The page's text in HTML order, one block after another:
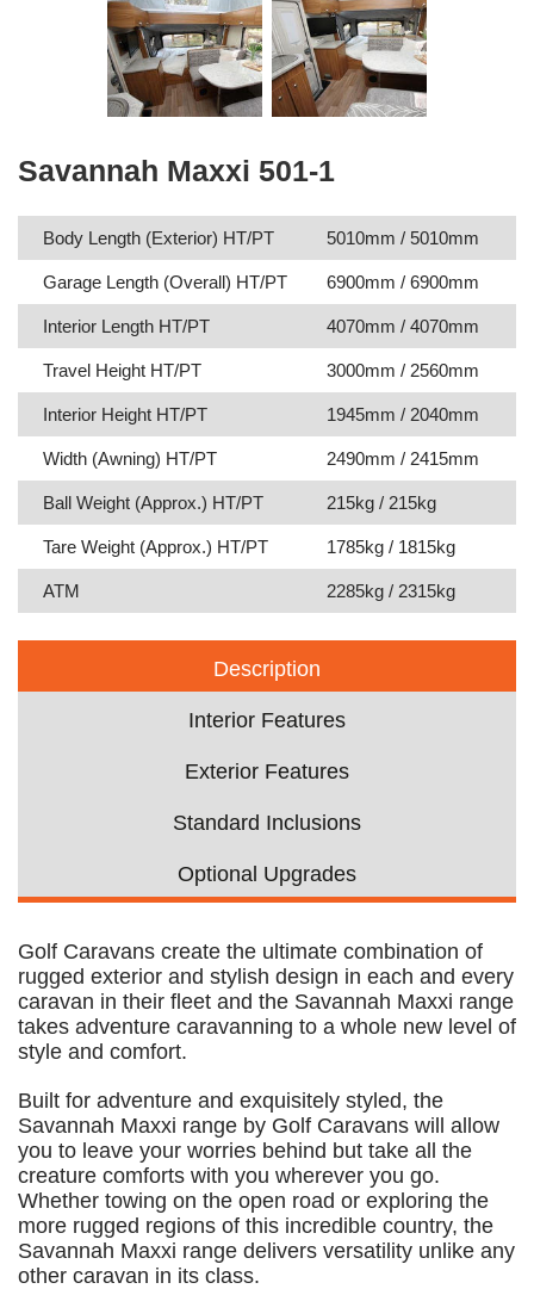
Savannah Maxxi 501-1
Body Length (Exterior) HT/PT 5010mm / 5010mm
Garage Length (Overall) HT/PT 6900mm / 6900mm
Interior Length HT/PT 4070mm / 4070mm
Travel Height HT/PT 3000mm / 2560mm
Interior Height HT/PT 1945mm / 2040mm
Width (Awning) HT/PT 2490mm / 2415mm
Ball Weight (Approx.) HT/PT 215kg / 215kg
Tare Weight (Approx.) HT/PT 1785kg / 1815kg
ATM 2285kg / 2315kg
Description
Interior Features
Exterior Features
Standard Inclusions
Optional Upgrades
Golf Caravans create the ultimate combination of
rugged exterior and stylish design in each and every
caravan in their fleet and the Savannah Maxxi range
takes adventure caravanning to a whole new level of
style and comfort.
Built for adventure and exquisitely styled, the
Savannah Maxxi range by Golf Caravans will allow
you to leave your worries behind but take all the
creature comforts with you wherever you go.
Whether towing on the open road or exploring the
more rugged regions of this incredible country, the
Savannah Maxxi range delivers versatility unlike any
other caravan in its class.